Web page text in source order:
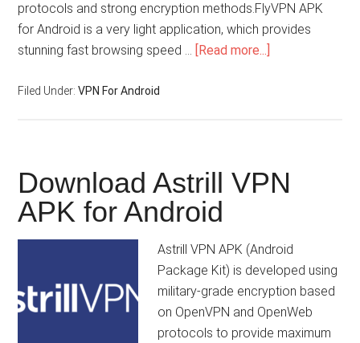
protocols and strong encryption methods.FlyVPN APK
for Android is a very light application, which provides
stunning fast browsing speed … [Read more...]
Filed Under:VPN For Android
Download Astrill VPN
APK for Android
Astrill VPN APK (Android
Package Kit) is developed using
military-grade encryption based
on OpenVPN and OpenWeb
protocols to provide maximum